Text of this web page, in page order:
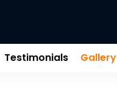
Testimonials Gallery